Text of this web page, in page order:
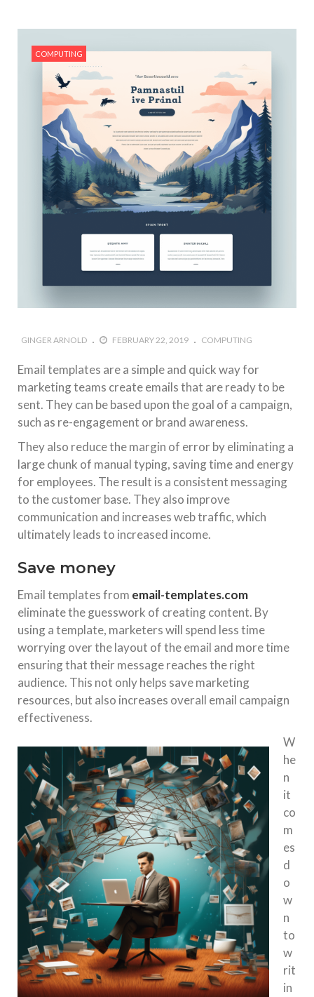
COMPUTING
GINGER ARNOLD FEBRUARY 22, 2019 COMPUTING
Email templates are a simple and quick way for
marketing teams create emails that are ready to be
sent. They can be based upon the goal of a campaign,
such as re-engagement or brand awareness.
They also reduce the margin of error by eliminating a
large chunk of manual typing, saving time and energy
for employees. The result is a consistent messaging
to the customer base. They also improve
communication and increases web traffic, which
ultimately leads to increased income.
Save money
Email templates from email-templates.com
eliminate the guesswork of creating content. By
using a template, marketers will spend less time
worrying over the layout of the email and more time
ensuring that their message reaches the right
audience. This not only helps save marketing
resources, but also increases overall email campaign
effectiveness.
W
he
n
it
co
m
es
d
o
w
n
to
w
rit
in